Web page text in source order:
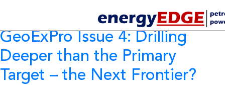
Tag Archives:GeoExPro
GeoExPro Issue 4: Drilling
Deeper than the Primary
Target – the Next Frontier?